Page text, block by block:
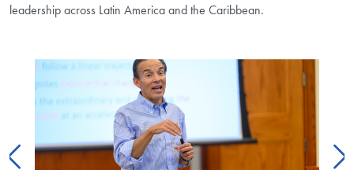
leadership across Latin America and the Caribbean.